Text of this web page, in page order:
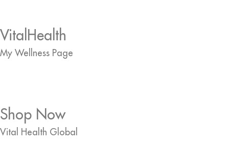
VitalHealth
My Wellness Page
Shop Now
Vital Health Global